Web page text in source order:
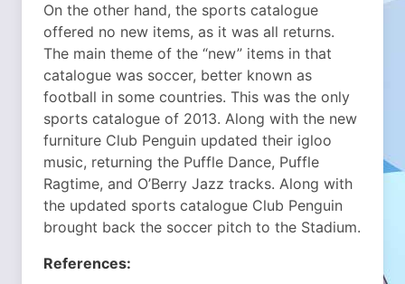
On the other hand, the sports catalogue
offered no new items, as it was all returns.
The main theme of the “new” items in that
catalogue was soccer, better known as
football in some countries. This was the only
sports catalogue of 2013. Along with the new
furniture Club Penguin updated their igloo
music, returning the Puffle Dance, Puffle
Ragtime, and O’Berry Jazz tracks. Along with
the updated sports catalogue Club Penguin
brought back the soccer pitch to the Stadium.
References: